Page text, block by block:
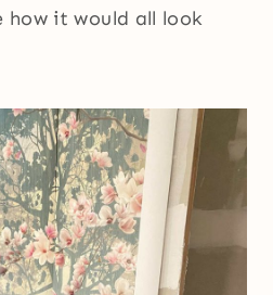
it would all look